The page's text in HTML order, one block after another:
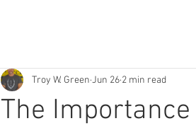
The
Troy W. Green Jun 26 2 min read